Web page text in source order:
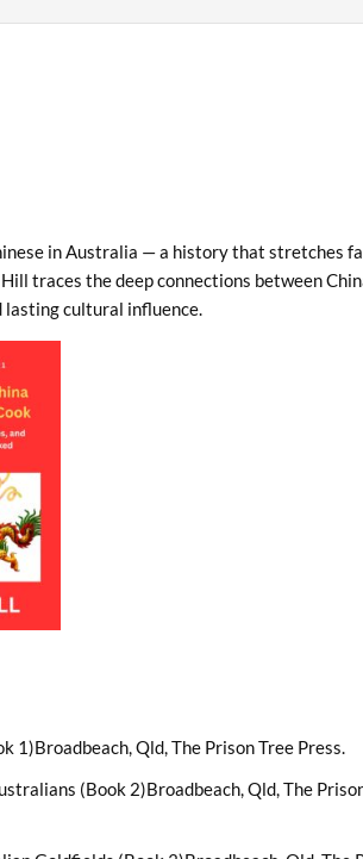
in Australia — a history that stretches
traces the deep connections between
cultural influence.
Qld, The Prison Tree Press.
(Book 2)Broadbeach, Qld, The